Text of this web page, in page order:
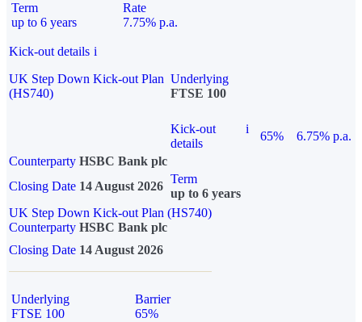
Term
up to 6 years
Rate
7.75% p.a.
Kick-out details i
UK Step Down Kick-out Plan
(HS740)
Underlying
FTSE 100
Kick-out
details
i
65%
6.75% p.a.
Counterparty HSBC Bank plc
Closing Date 14 August 2026
Term
up to 6 years
UK Step Down Kick-out Plan (HS740)
Counterparty HSBC Bank plc
Closing Date 14 August 2026
Underlying
FTSE 100
Barrier
65%